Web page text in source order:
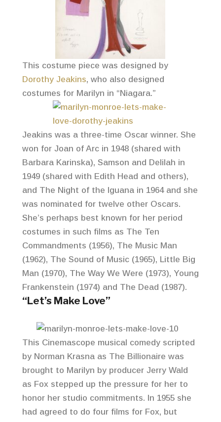
This costume piece was designed by
Dorothy Jeakins, who also designed
costumes for Marilyn in “Niagara.”
Jeakins was a three-time Oscar winner. She
won for Joan of Arc in 1948 (shared with
Barbara Karinska), Samson and Delilah in
1949 (shared with Edith Head and others),
and The Night of the Iguana in 1964 and she
was nominated for twelve other Oscars.
She’s perhaps best known for her period
costumes in such films as The Ten
Commandments (1956), The Music Man
(1962), The Sound of Music (1965), Little Big
Man (1970), The Way We Were (1973), Young
Frankenstein (1974) and The Dead (1987).
“Let’s Make Love”
This Cinemascope musical comedy scripted
by Norman Krasna as The Billionaire was
brought to Marilyn by producer Jerry Wald
as Fox stepped up the pressure for her to
honor her studio commitments. In 1955 she
had agreed to do four films for Fox, but